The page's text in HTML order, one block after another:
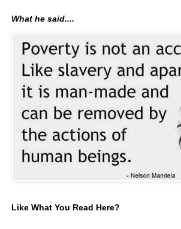
What he said....
Like What You Read Here?